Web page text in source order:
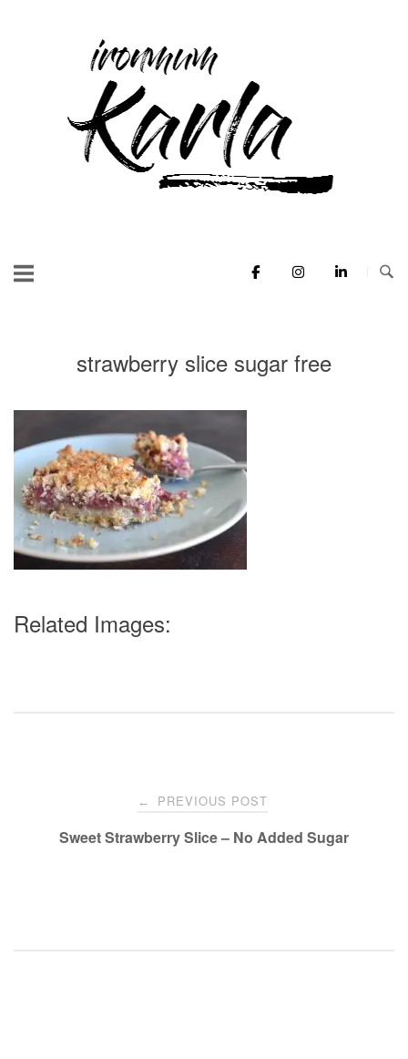
Home
strawberry slice sugar free
Related Images:
navigation
← PREVIOUS POST
Sweet Strawberry Slice – No Added Sugar